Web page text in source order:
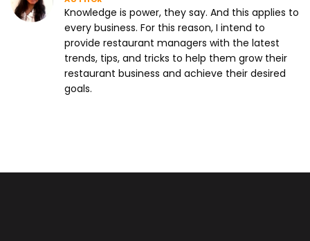
Knowledge is power, they say. And this applies to
every business. For this reason, I intend to
provide restaurant managers with the latest
trends, tips, and tricks to help them grow their
restaurant business and achieve their desired
goals.